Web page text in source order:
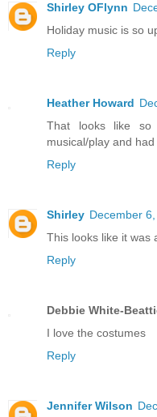
Shirley OFlynn
Holiday music is so
Reply
Heather Howard
That looks like
musical/play and
Reply
Shirley December
This looks like it was
Reply
Debbie White-
I love the costumes
Reply
Jennifer Wilson